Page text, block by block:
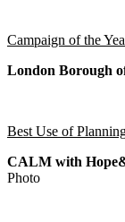
Campaign of the
London Borough
Best Use of
CALM with
Photo